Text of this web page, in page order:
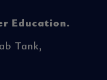
Education.
Tank,